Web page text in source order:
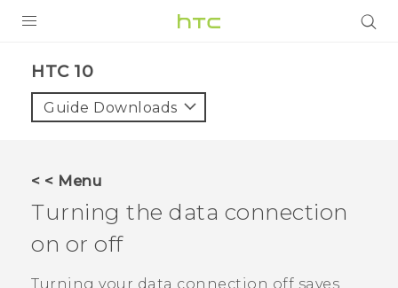
HTC 10‎
Guide Downloads
< < Menu
Turning the data connection
on or off
Turning your data connection off saves